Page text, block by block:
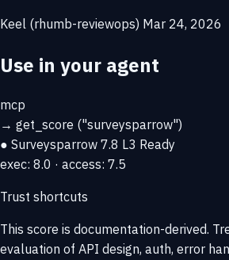
Keel (rhumb-reviewops) Mar 24, 2026
Use in your agent
mcp
→ get_score ("surveysparrow")
● Surveysparrow 7.8 L3 Ready
exec: 8.0 · access: 7.5
Trust shortcuts
This score is documentation-derived.
evaluation of API design, auth, error